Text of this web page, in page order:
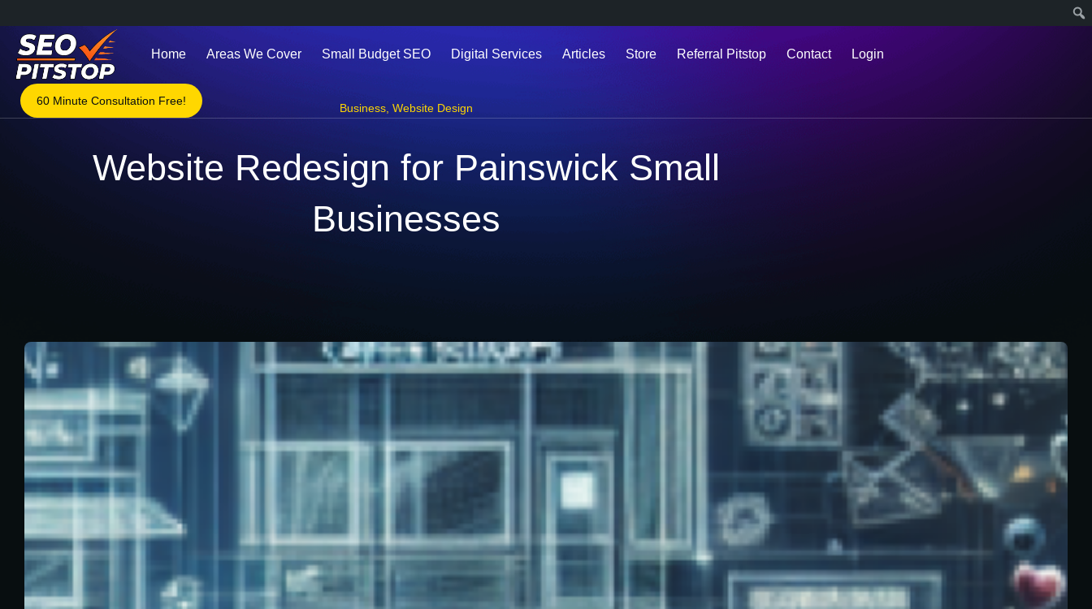
Home Areas We Cover Small Budget SEO Digital Services Articles Store Referral Pitstop Contact Login
60 Minute Consultation Free!
Business Website Design
Website Redesign for Painswick Small
Businesses